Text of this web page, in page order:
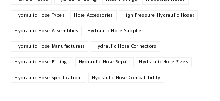
Hydraulic Hose Types Hose Accessories High Pressure Hydraulic Hoses
Hydraulic Hose Assemblies Hydraulic Hose Suppliers
Hydraulic Hose Manufacturers Hydraulic Hose Connectors
Hydraulic Hose Fittings Hydraulic Hose Repair Hydraulic Hose Sizes
Hydraulic Hose Specifications Hydraulic Hose Compatibility